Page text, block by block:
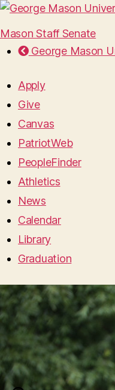
Mason Staff Senate
George Mason
Apply
Give
Canvas
PatriotWeb
PeopleFinder
Athletics
News
Calendar
Library
Graduation